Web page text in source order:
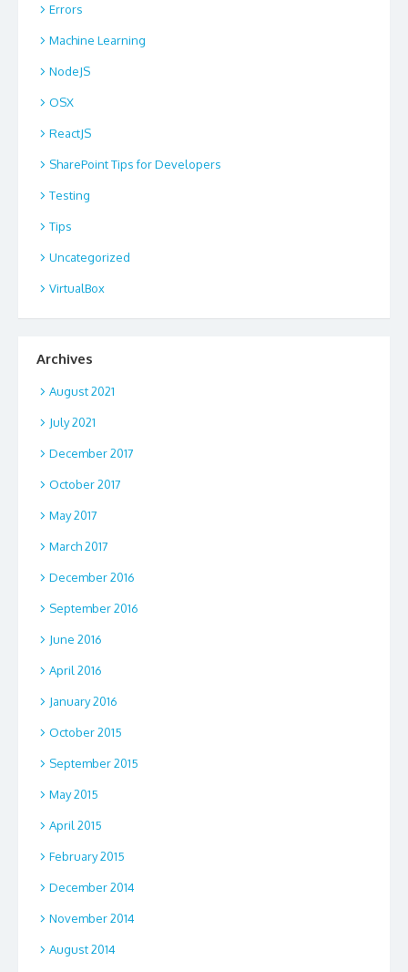
Errors
Machine Learning
NodeJS
OSX
ReactJS
SharePoint Tips for Developers
Testing
Tips
Uncategorized
VirtualBox
Archives
August 2021
July 2021
December 2017
October 2017
May 2017
March 2017
December 2016
September 2016
June 2016
April 2016
January 2016
October 2015
September 2015
May 2015
April 2015
February 2015
December 2014
November 2014
August 2014